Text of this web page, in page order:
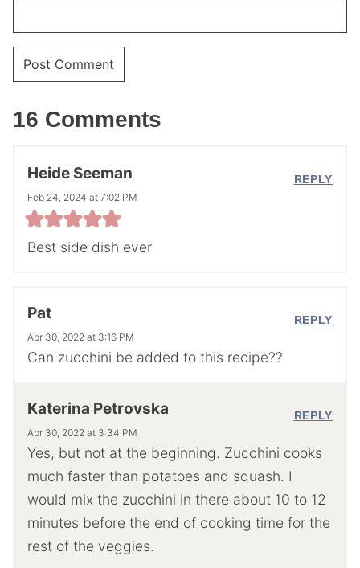
16 Comments
Heide Seeman
Feb 24, 2024 at 7:02 PM
Best side dish ever
REPLY
Pat
Apr 30, 2022 at 3:16 PM
Can zucchini be added to this recipe??
REPLY
Katerina Petrovska
Apr 30, 2022 at 3:34 PM
Yes, but not at the beginning. Zucchini cooks
much faster than potatoes and squash. I
would mix the zucchini in there about 10 to 12
minutes before the end of cooking time for the
rest of the veggies.
REPLY